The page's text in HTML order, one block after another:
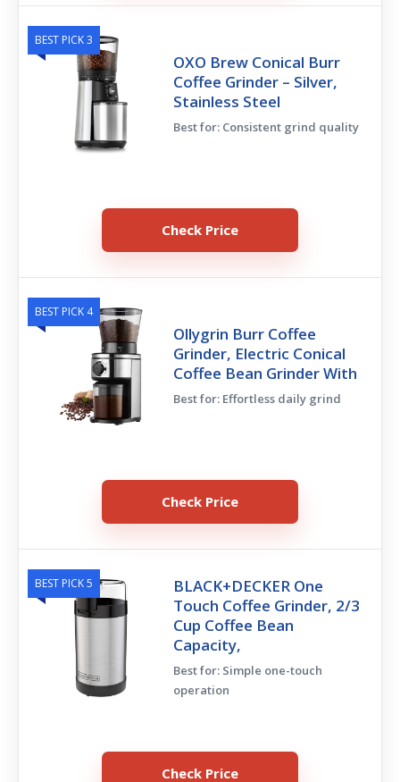
BEST PICK 3
OXO Brew Conical Burr
Coffee Grinder – Silver,
Stainless Steel
Best for: Consistent grind quality
Check Price
BEST PICK 4
Ollygrin Burr Coffee
Grinder, Electric Conical
Coffee Bean Grinder With
Best for: Effortless daily grind
Check Price
BEST PICK 5
BLACK+DECKER One
Touch Coffee Grinder, 2/3
Cup Coffee Bean
Capacity,
Best for: Simple one-touch
operation
Check Price